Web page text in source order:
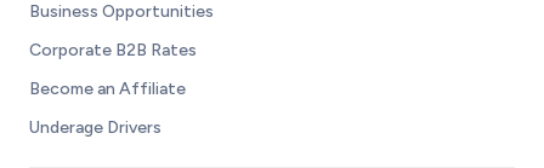
Business Opportunities
Corporate B2B Rates
Become an Affiliate
Underage Drivers